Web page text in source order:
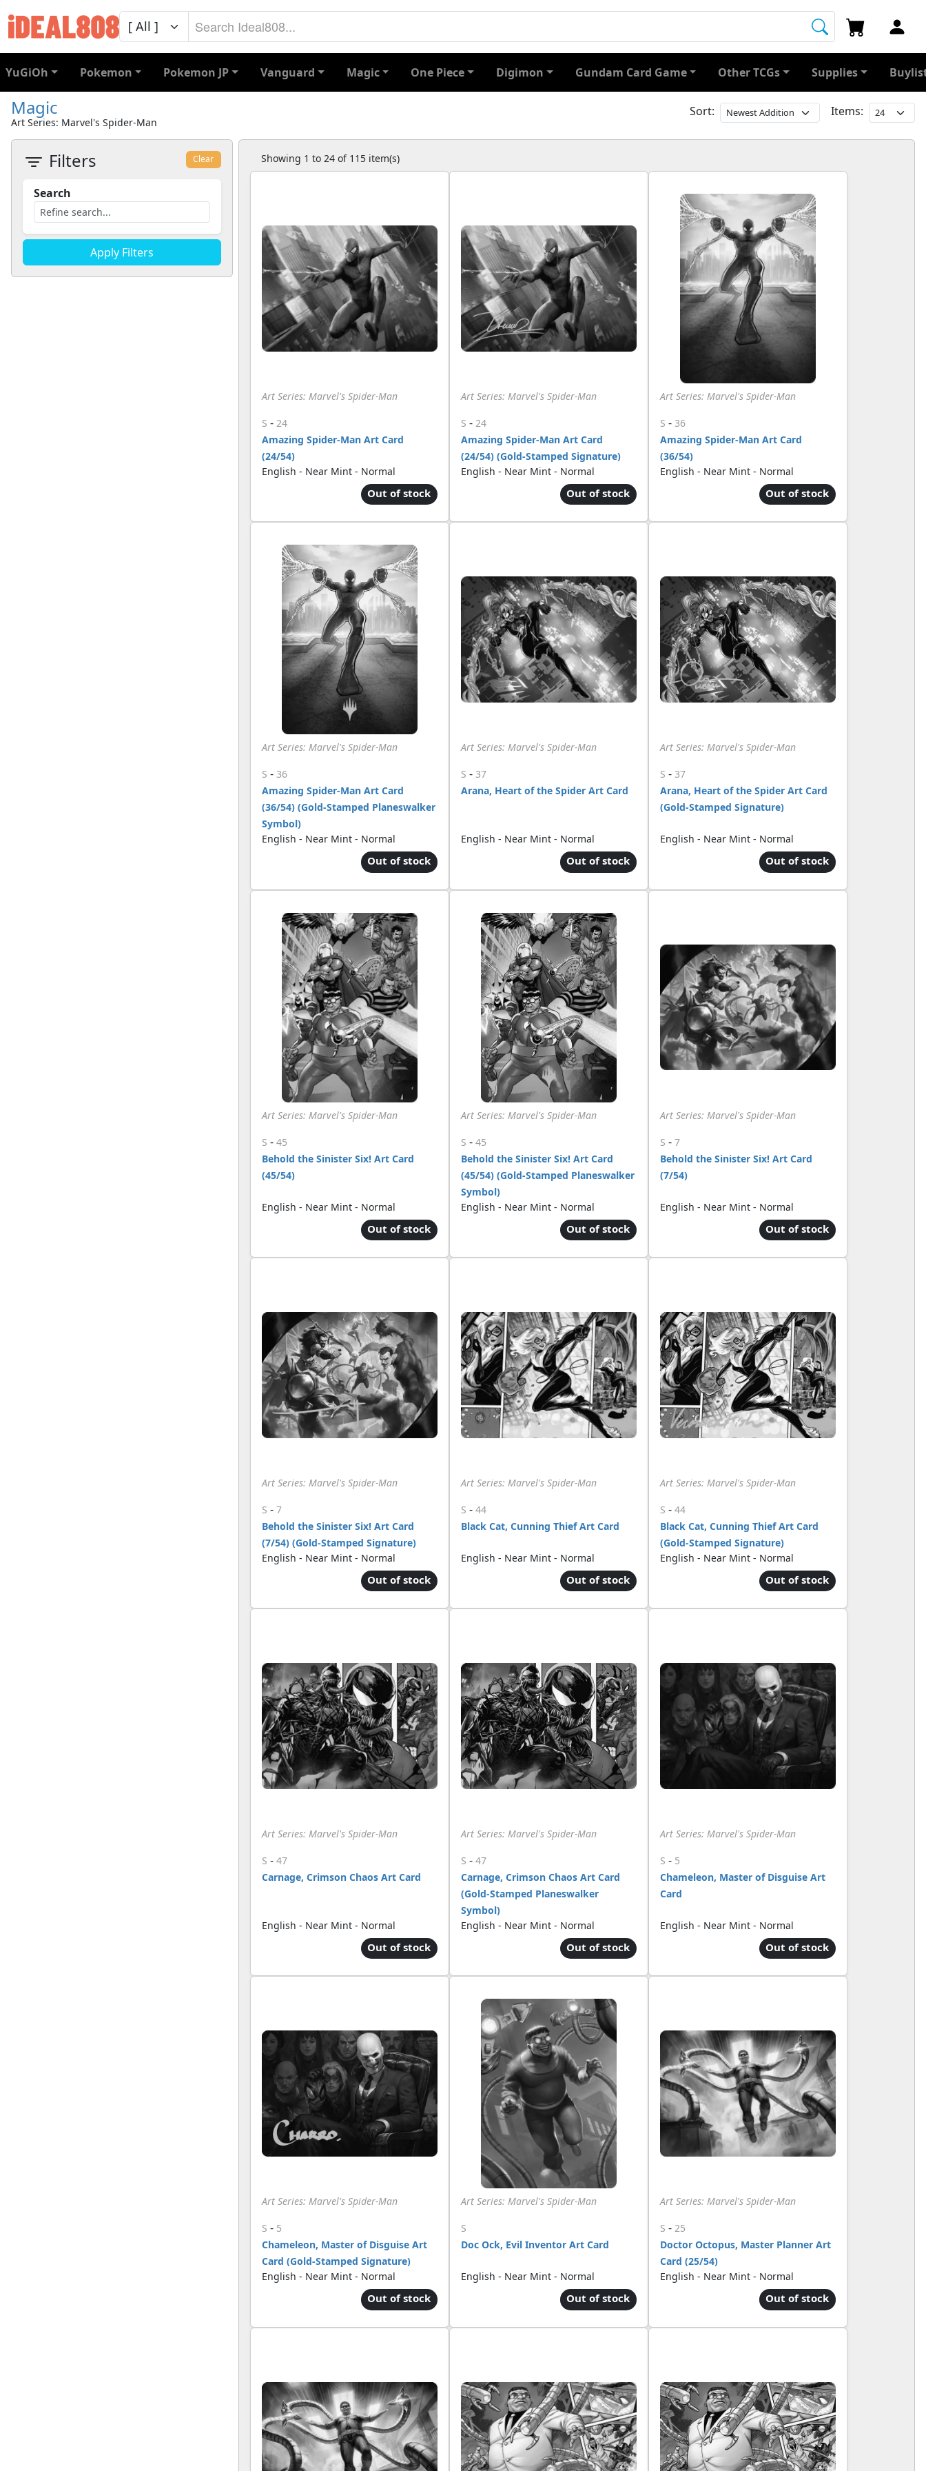
YuGiOh Pokemon Pokemon JP Vanguard Magic One Piece Digimon Gundam Card Game Other TCGs Supplies
Magic
Art Series: Marvel's Spider-Man
Items:
Sort:
Filters Clear
Search
Showing 1 to 24 of 115 item(s)
Art Series: Marvel's Spider-Man
S - 24
Amazing Spider-Man Art Card
(24/54)
English - Near Mint - Normal
Out of stock
Art Series: Marvel's Spider-Man
S - 24
Amazing Spider-Man Art Card
(24/54) (Gold-Stamped Signature)
English - Near Mint - Normal
Out of stock
Art Series: Marvel's Spider-Man
S - 36
Amazing Spider-Man Art Card
(36/54)
English - Near Mint - Normal
Out of stock
Art Series: Marvel's Spider-Man
S - 36
Amazing Spider-Man Art Card
(36/54) (Gold-Stamped Planeswalker
Symbol)
English - Near Mint - Normal
Out of stock
Art Series: Marvel's Spider-Man
S - 37
Arana, Heart of the Spider Art Card
English - Near Mint - Normal
Out of stock
Art Series: Marvel's Spider-Man
S - 37
Arana, Heart of the Spider Art Card
(Gold-Stamped Signature)
English - Near Mint - Normal
Out of stock
Art Series: Marvel's Spider-Man
S - 45
Behold the Sinister Six! Art Card
(45/54)
English - Near Mint - Normal
Out of stock
Art Series: Marvel's Spider-Man
S - 45
Behold the Sinister Six! Art Card
(45/54) (Gold-Stamped Planeswalker
Symbol)
English - Near Mint - Normal
Out of stock
Art Series: Marvel's Spider-Man
S - 7
Behold the Sinister Six! Art Card
(7/54)
English - Near Mint - Normal
Out of stock
Art Series: Marvel's Spider-Man
S - 7
Behold the Sinister Six! Art Card
(7/54) (Gold-Stamped Signature)
English - Near Mint - Normal
Out of stock
Art Series: Marvel's Spider-Man
S - 44
Black Cat, Cunning Thief Art Card
English - Near Mint - Normal
Out of stock
Art Series: Marvel's Spider-Man
S - 44
Black Cat, Cunning Thief Art Card
(Gold-Stamped Signature)
English - Near Mint - Normal
Out of stock
Art Series: Marvel's Spider-Man
S - 47
Carnage, Crimson Chaos Art Card
English - Near Mint - Normal
Out of stock
Art Series: Marvel's Spider-Man
S - 47
Carnage, Crimson Chaos Art Card
(Gold-Stamped Planeswalker
Symbol)
English - Near Mint - Normal
Out of stock
Art Series: Marvel's Spider-Man
S - 5
Chameleon, Master of Disguise Art
Card
English - Near Mint - Normal
Out of stock
Art Series: Marvel's Spider-Man
S - 5
Chameleon, Master of Disguise Art
Card (Gold-Stamped Signature)
English - Near Mint - Normal
Out of stock
Art Series: Marvel's Spider-Man
S
Doc Ock, Evil Inventor Art Card
English - Near Mint - Normal
Out of stock
Art Series: Marvel's Spider-Man
S - 25
Doctor Octopus, Master Planner Art
Card (25/54)
English - Near Mint - Normal
Out of stock